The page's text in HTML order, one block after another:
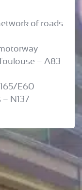
of roads
– A83
E60
N137